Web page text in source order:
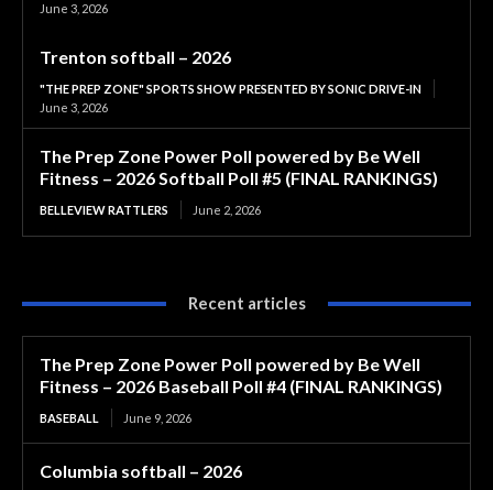
June 3, 2026
Trenton softball – 2026
"THE PREP ZONE" SPORTS SHOW PRESENTED BY SONIC DRIVE-IN
June 3, 2026
The Prep Zone Power Poll powered by Be Well
Fitness – 2026 Softball Poll #5 (FINAL RANKINGS)
BELLEVIEW RATTLERS June 2, 2026
Recent articles
The Prep Zone Power Poll powered by Be Well
Fitness – 2026 Baseball Poll #4 (FINAL RANKINGS)
BASEBALL June 9, 2026
Columbia softball – 2026